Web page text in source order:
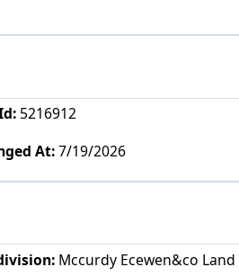
5216912
At:7/19/2026
Mccurdy Ecewen&co Land